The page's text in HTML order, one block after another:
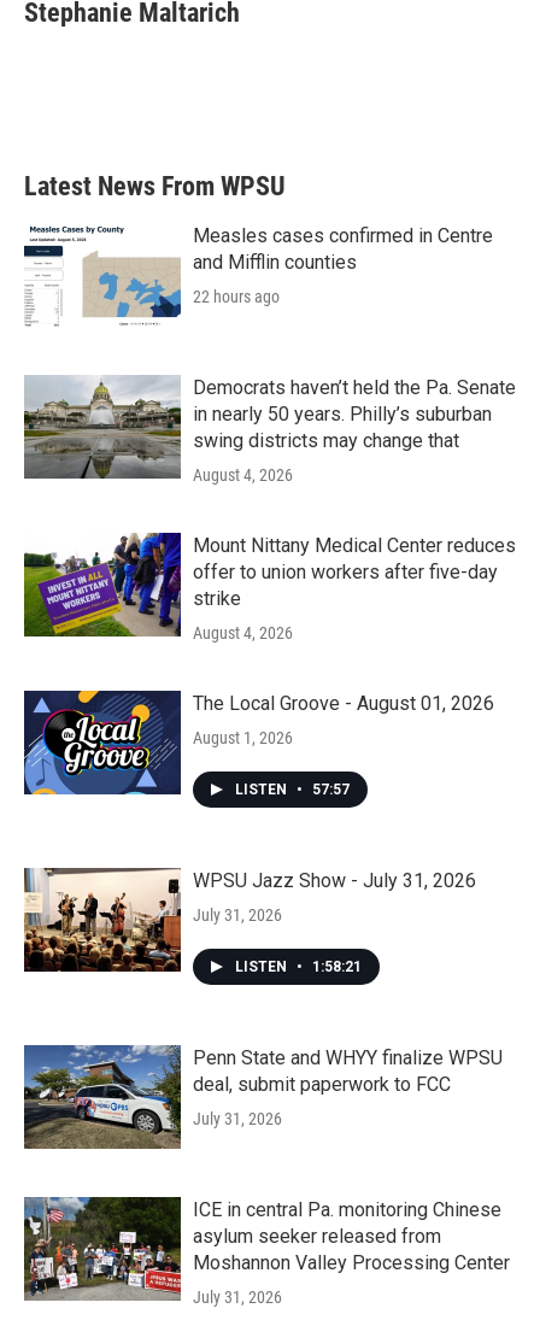
b
t
e
l
Stephanie Maltarich
Latest News From WPSU
Measles cases confirmed in Centre
and Mifflin counties
22 hours ago
Democrats haven’t held the Pa. Senate
in nearly 50 years. Philly’s suburban
swing districts may change that
August 4, 2026
Mount Nittany Medical Center reduces
offer to union workers after five-day
strike
August 4, 2026
The Local Groove - August 01, 2026
August 1, 2026
LISTEN • 57:57
WPSU Jazz Show - July 31, 2026
July 31, 2026
LISTEN • 1:58:21
Penn State and WHYY finalize WPSU
deal, submit paperwork to FCC
July 31, 2026
ICE in central Pa. monitoring Chinese
asylum seeker released from
Moshannon Valley Processing Center
July 31, 2026